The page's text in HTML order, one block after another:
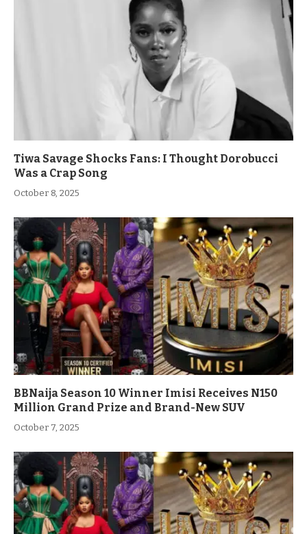
Tiwa Savage Shocks Fans: I Thought Dorobucci
Was a Crap Song
October 8, 2025
BBNaija Season 10 Winner Imisi Receives N150
Million Grand Prize and Brand-New SUV
October 7, 2025